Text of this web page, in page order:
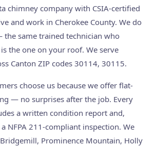
chimney company with CSIA-certified
and work in Cherokee County. We do
same trained technician who
the one on your roof. We serve
Canton ZIP codes 30114, 30115.
choose us because we offer flat-
— no surprises after the job. Every
a written condition report and,
NFPA 211-compliant inspection. We
Prominence Mountain, Holly